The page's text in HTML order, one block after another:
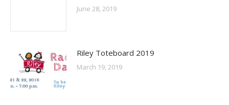
June 28, 2019
Riley Toteboard 2019
March 19, 2019